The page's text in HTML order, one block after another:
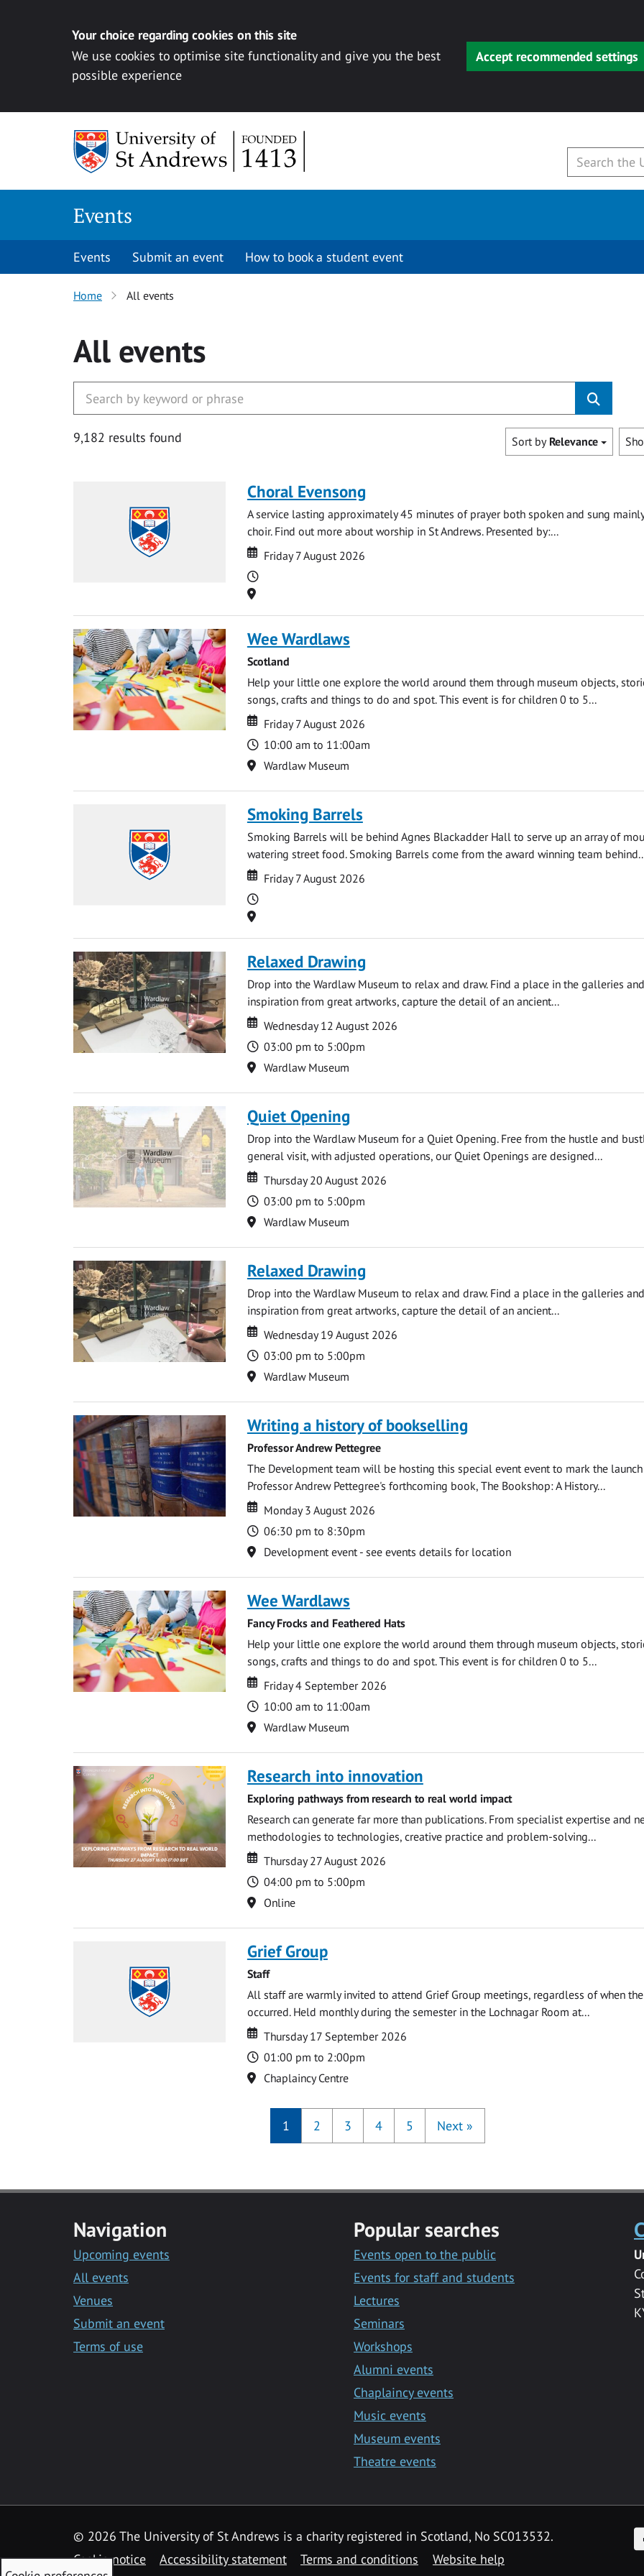
Your choice regarding cookies on this site
We use cookies to optimise site functionality and give you the best
possible experience
Accept recommended settings
Events
Events Submit an event How to book a student event
Home All events
All events
9,182 results found Sort by Relevance
Choral Evensong
A service lasting approximately 45 minutes of prayer both spoken and sung
choir. Find out more about worship in St Andrews. Presented by:...
Date
Date
Friday 7 August 2026
Time
Location
Wee Wardlaws
Scotland
Help your little one explore the world around them through museum objects,
songs, crafts and things to do and spot. This event is for children 0 to 5...
Date
Date
Friday 7 August 2026
Time
10:00 am to 11:00am
Location
Wardlaw Museum
Smoking Barrels
Smoking Barrels will be behind Agnes Blackadder Hall to serve up an array of
watering street food. Smoking Barrels come from the award winning team
Date
Date
Friday 7 August 2026
Time
Location
Relaxed Drawing
Drop into the Wardlaw Museum to relax and draw. Find a place in the galleries
inspiration from great artworks, capture the detail of an ancient...
Date
Date
Wednesday 12 August 2026
Time
03:00 pm to 5:00pm
Location
Wardlaw Museum
Quiet Opening
Drop into the Wardlaw Museum for a Quiet Opening. Free from the hustle and
general visit, with adjusted operations, our Quiet Openings are designed...
Date
Date
Thursday 20 August 2026
Time
03:00 pm to 5:00pm
Location
Wardlaw Museum
Relaxed Drawing
Drop into the Wardlaw Museum to relax and draw. Find a place in the galleries
inspiration from great artworks, capture the detail of an ancient...
Date
Date
Wednesday 19 August 2026
Time
03:00 pm to 5:00pm
Location
Wardlaw Museum
Writing a history of bookselling
Professor Andrew Pettegree
The Development team will be hosting this special event event to mark the
Professor Andrew Pettegree's forthcoming book, The Bookshop: A History...
Date
Date
Monday 3 August 2026
Time
06:30 pm to 8:30pm
Location
Development event - see events details for location
Wee Wardlaws
Fancy Frocks and Feathered Hats
Help your little one explore the world around them through museum objects,
songs, crafts and things to do and spot. This event is for children 0 to 5...
Date
Date
Friday 4 September 2026
Time
10:00 am to 11:00am
Location
Wardlaw Museum
Research into innovation
Exploring pathways from research to real world impact
Research can generate far more than publications. From specialist expertise and
methodologies to technologies, creative practice and problem-solving...
Date
Date
Thursday 27 August 2026
Time
04:00 pm to 5:00pm
Location
Online
Grief Group
Staff
All staff are warmly invited to attend Grief Group meetings, regardless of when
occurred. Held monthly during the semester in the Lochnagar Room at...
Date
Date
Thursday 17 September 2026
Time
01:00 pm to 2:00pm
Location
Chaplaincy Centre
1 2 3 4 5 Next »
Navigation
Upcoming events
All events
Venues
Submit an event
Terms of use
Popular searches
Events open to the public
Events for staff and students
Lectures
Seminars
Workshops
Alumni events
Chaplaincy events
Music events
Museum events
Theatre events
© 2026 The University of St Andrews is a charity registered in Scotland, No SC013532.
Cookie notice
Accessibility statement Terms and conditions Website help